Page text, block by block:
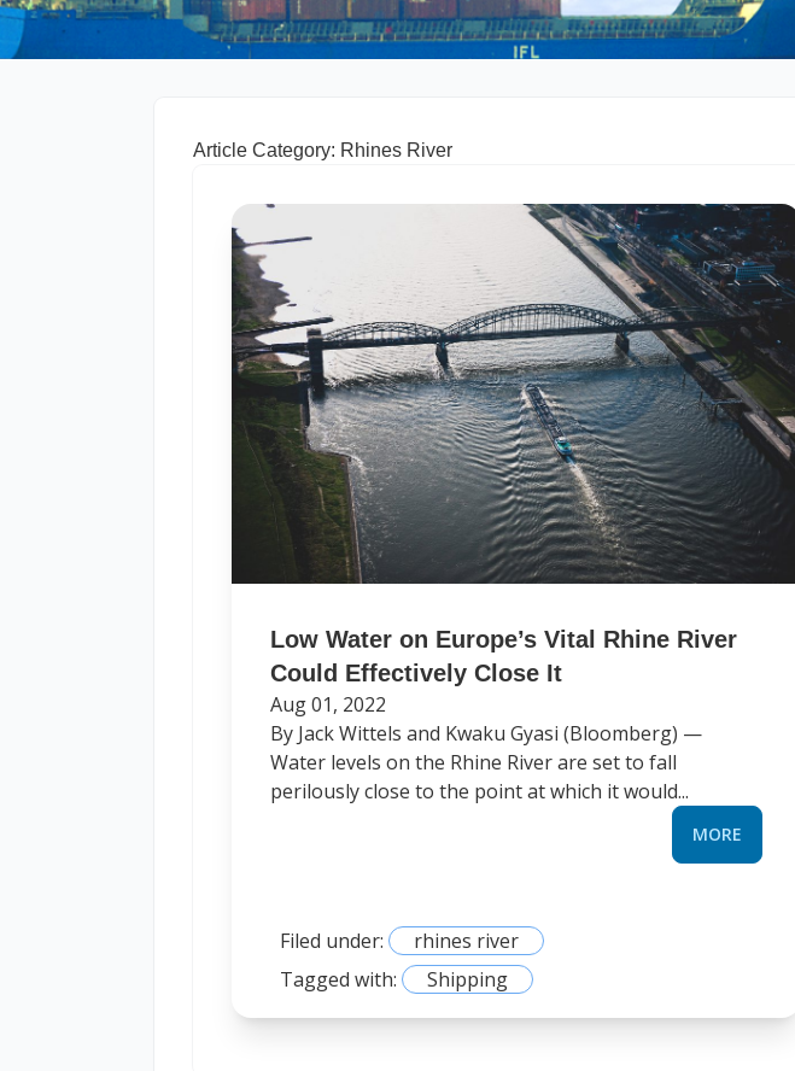
Article Category: Rhines River
Low Water on Europe’s Vital Rhine River
Could Effectively Close It
Aug 01, 2022
By Jack Wittels and Kwaku Gyasi (Bloomberg) —
Water levels on the Rhine River are set to fall
perilously close to the point at which it would...
MORE
Filed under:
rhines river
Tagged with:
Shipping